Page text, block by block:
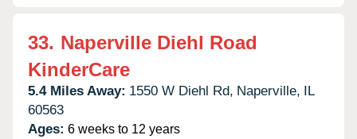
33. Naperville Diehl Road
KinderCare
5.4 Miles Away: 1550 W Diehl Rd, Naperville, IL
60563
Ages: 6 weeks to 12 years